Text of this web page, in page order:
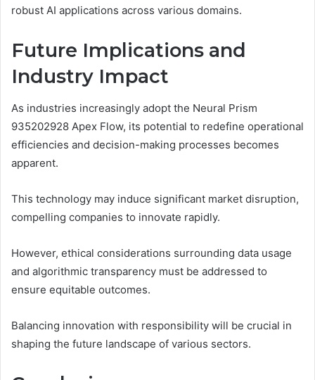
robust AI applications across various domains.
Future Implications and
Industry Impact
As industries increasingly adopt the Neural Prism
935202928 Apex Flow, its potential to redefine operational
efficiencies and decision-making processes becomes
apparent.
This technology may induce significant market disruption,
compelling companies to innovate rapidly.
However, ethical considerations surrounding data usage
and algorithmic transparency must be addressed to
ensure equitable outcomes.
Balancing innovation with responsibility will be crucial in
shaping the future landscape of various sectors.